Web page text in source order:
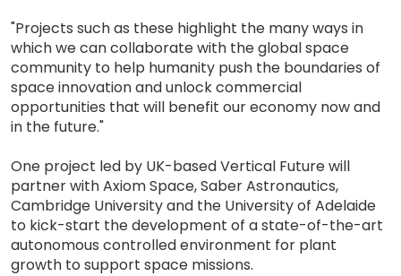
"Projects such as these highlight the many ways in
which we can collaborate with the global space
community to help humanity push the boundaries of
space innovation and unlock commercial
opportunities that will benefit our economy now and
in the future."
One project led by UK-based Vertical Future will
partner with Axiom Space, Saber Astronautics,
Cambridge University and the University of Adelaide
to kick-start the development of a state-of-the-art
autonomous controlled environment for plant
growth to support space missions.